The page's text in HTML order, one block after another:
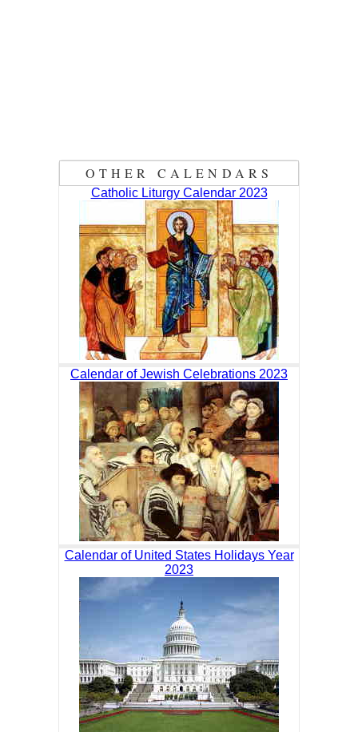
OTHER CALENDARS
Catholic Liturgy Calendar 2023
Calendar of Jewish Celebrations 2023
Calendar of United States Holidays Year
2023